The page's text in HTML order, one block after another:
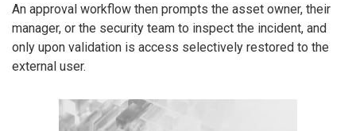
An approval workflow then prompts the asset owner, their
manager, or the security team to inspect the incident, and
only upon validation is access selectively restored to the
external user.